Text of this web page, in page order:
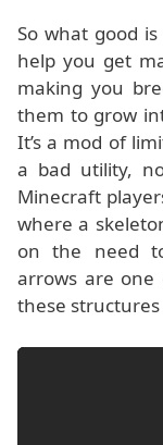
So what good
help you get
making you
them to grow
It’s a mod of
a bad utility,
Minecraft
where a
on the need
arrows are one
these